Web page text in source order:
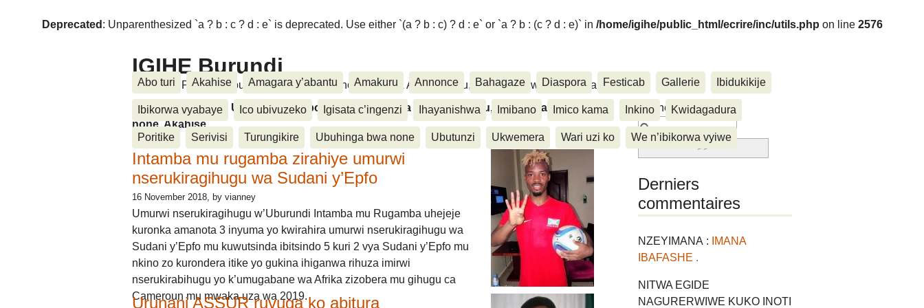
Deprecated : Unparenthesized `a ? b : c ? d : e` is deprecated. Use either `(a ? b : c) ? d : e` or `a ? b : (c ? d : e)` in /home/igihe/public_html/ecrire/inc/utils.php on line 2576
IGIHE Burundi
Amakuru, Poritike, Ubutunzi, Diaspora, Inkino, Muzika & Amasanamu, Ubuhinga bwa none, Akahise......
Abo turi Akahise Amagara y’abantu Amakuru Annonce Bahagaze Diaspora Festicab Gallerie Ibidukikije
Ibikorwa vyabaye Ico ubivuzeko Igisata c’ingenzi Ihayanishwa Imibano Imico kama Inkino Kwidagadura
Poritike Serivisi Turungikire Ubuhinga bwa none Ubutunzi Ukwemera Wari uzi ko We n’ibikorwa vyiwe
Amakuru, Poritike, Ubutunzi, Diaspora, Inkino, Muzika & Amasanamu, Ubuhinga bwa
none, Akahise......
Intamba mu rugamba zirahiye umurwi
nserukiragihugu wa Sudani y’Epfo
16 November 2018, by vianney
Umurwi nserukiragihugu w’Uburundi Intamba mu Rugamba uhejeje
kuronka amanota 3 inyuma yo kwirahira umurwi nserukiragihugu wa
Sudani y’Epfo mu kuwutsinda ibitsindo 5 kuri 2 vya Sudani y’Epfo mu
nkino zo kurondera itike yo gukina ihiganwa rihuza imirwi
nserukirabihugu yo k’umugabane wa Afrika zizobera mu gihugu ca
Cameroun mu mwaka uza wa 2019.
Urunani ASSUR ruvuga ko abitura
Rechercher :
Derniers
commentaires
NZEYIMANA :
IMANA
IBAFASHE .
NITWA EGIDE
NAGURERWIWE KUKO INOTI